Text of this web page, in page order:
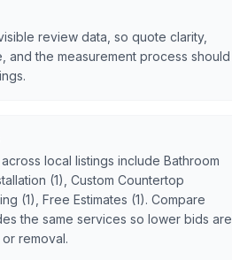
review data, so quote clarity,
and the measurement process should
local listings include Bathroom
(1), Custom Countertop
(1), Free Estimates (1). Compare
the same services so lower bids are
removal.